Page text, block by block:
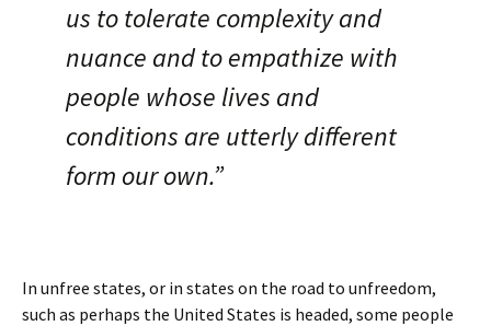
us to tolerate complexity and
nuance and to empathize with
people whose lives and
conditions are utterly different
form our own.”
In unfree states, or in states on the road to unfreedom,
such as perhaps the United States is headed, some people